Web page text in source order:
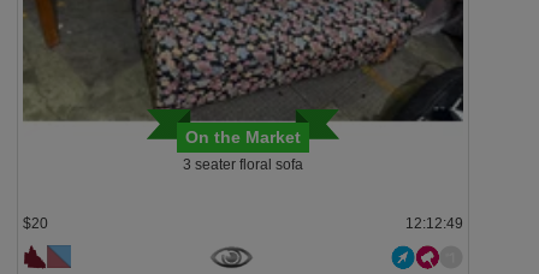
On the Market
3 seater floral sofa
$20 12:12:48